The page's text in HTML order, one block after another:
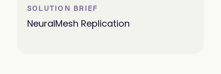
SOLUTION BRIEF
NeuralMesh Replication